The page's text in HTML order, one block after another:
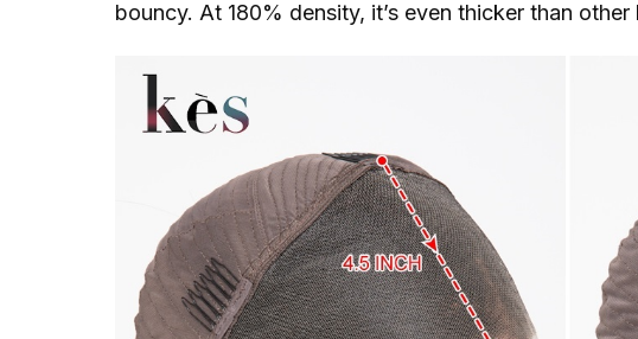
bouncy. At 180% density, it’s even thicker than